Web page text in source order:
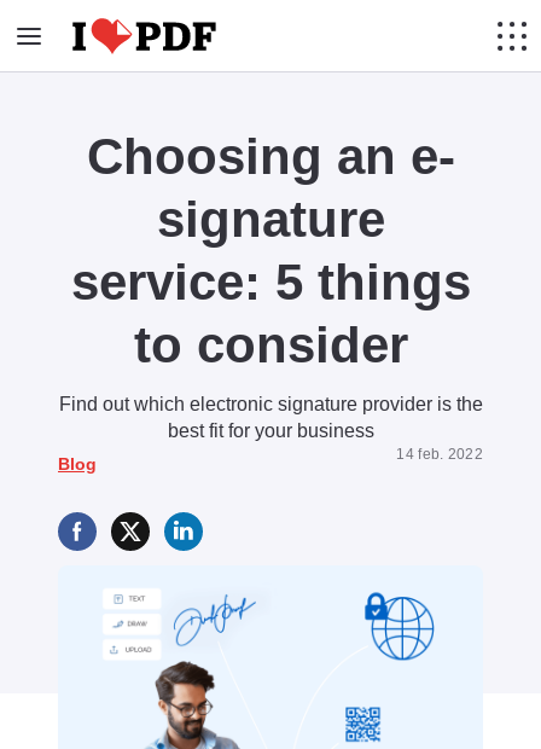
Choosing an e-
signature
service: 5 things
to consider
Find out which electronic signature provider is the
best fit for your business
14 feb. 2022
Blog